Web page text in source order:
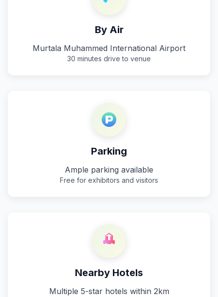
By Air
Murtala Muhammed International Airport
30 minutes drive to venue
Parking
Ample parking available
Free for exhibitors and visitors
Nearby Hotels
Multiple 5-star hotels within 2km